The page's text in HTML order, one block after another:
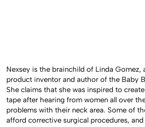
Nexsey is the brainchild of Linda Gomez,
product inventor and author of the Baby
She claims that she was inspired to
tape after hearing from women all over
problems with their neck area. Some of
afford corrective surgical procedures,